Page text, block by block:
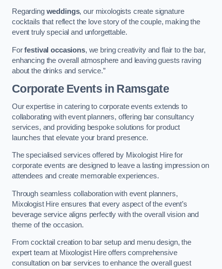
Regarding weddings, our mixologists create signature
cocktails that reflect the love story of the couple, making the
event truly special and unforgettable.
Forfestival occasions, we bring creativity and flair to the bar,
enhancing the overall atmosphere and leaving guests raving
about the drinks and service.”
Corporate Events in Ramsgate
Our expertise in catering to corporate events extends to
collaborating with event planners, offering bar consultancy
services, and providing bespoke solutions for product
launches that elevate your brand presence.
The specialised services offered by Mixologist Hire for
corporate events are designed to leave a lasting impression on
attendees and create memorable experiences.
Through seamless collaboration with event planners,
Mixologist Hire ensures that every aspect of the event’s
beverage service aligns perfectly with the overall vision and
theme of the occasion.
From cocktail creation to bar setup and menu design, the
expert team at Mixologist Hire offers comprehensive
consultation on bar services to enhance the overall guest